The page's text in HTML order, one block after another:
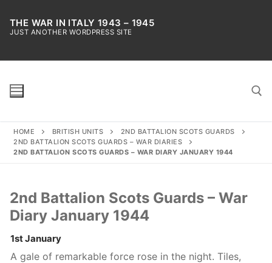
content
THE WAR IN ITALY 1943 – 1945
JUST ANOTHER WORDPRESS SITE
Search for:
HOME BRITISH UNITS
2ND BATTALION SCOTS GUARDS
2ND BATTALION SCOTS GUARDS – WAR DIARIES
2ND BATTALION SCOTS GUARDS – WAR DIARY JANUARY 1944
2nd Battalion Scots Guards – War
Diary January 1944
1st January
A gale of remarkable force rose in the night. Tiles,